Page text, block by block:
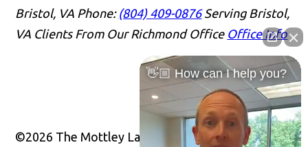
Bristol, VA Phone: (804) 409-0876 Serving Bristol,
VA Clients From Our Richmond Office Office Info
©2026 The Mottley Law Firm PLC, All Rights
👋🏼 How can I help you?